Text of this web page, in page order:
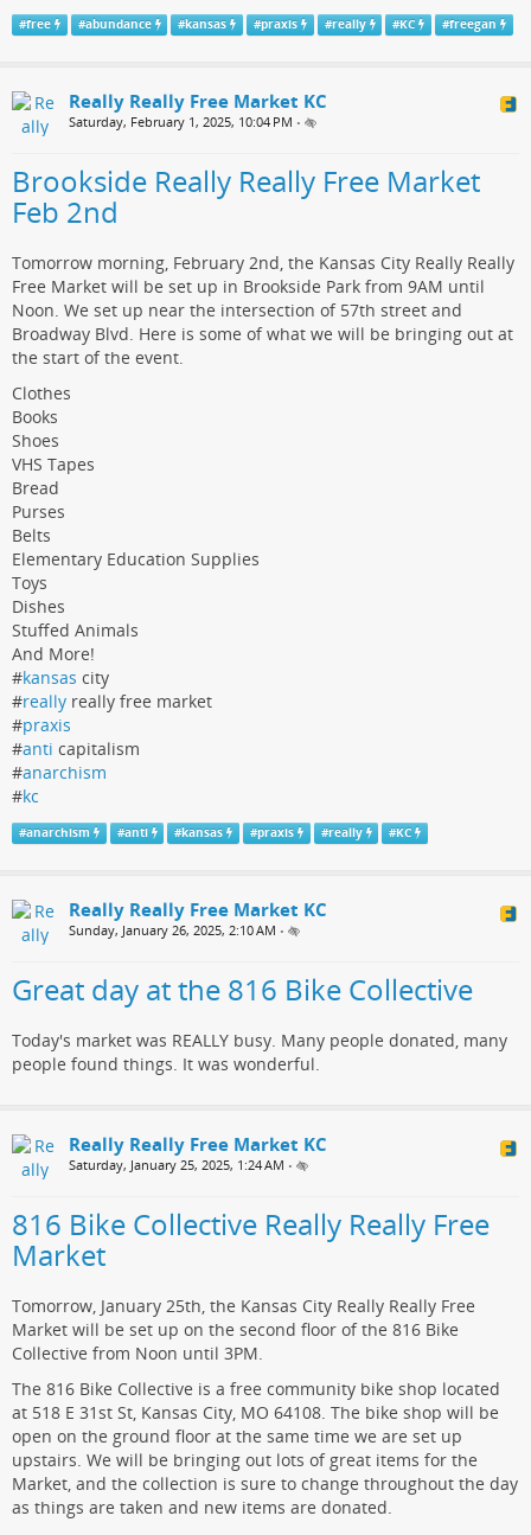
#free #abundance #kansas #praxis #really #KC #freegan
Really Really Free Market KC
Saturday, February 1, 2025, 10:04 PM •
Brookside Really Really Free Market
Feb 2nd
Tomorrow morning, February 2nd, the Kansas City Really Really
Free Market will be set up in Brookside Park from 9AM until
Noon. We set up near the intersection of 57th street and
Broadway Blvd. Here is some of what we will be bringing out at
the start of the event.
Clothes
Books
Shoes
VHS Tapes
Bread
Purses
Belts
Elementary Education Supplies
Toys
Dishes
Stuffed Animals
And More!
#kansas city
#really really free market
#praxis
#anti capitalism
#anarchism
#kc
#anarchism #anti #kansas #praxis #really #KC
Really Really Free Market KC
Sunday, January 26, 2025, 2:10 AM •
Great day at the 816 Bike Collective
Today's market was REALLY busy. Many people donated, many
people found things. It was wonderful.
Really Really Free Market KC
Saturday, January 25, 2025, 1:24 AM •
816 Bike Collective Really Really Free
Market
Tomorrow, January 25th, the Kansas City Really Really Free
Market will be set up on the second floor of the 816 Bike
Collective from Noon until 3PM.
The 816 Bike Collective is a free community bike shop located
at 518 E 31st St, Kansas City, MO 64108. The bike shop will be
open on the ground floor at the same time we are set up
upstairs. We will be bringing out lots of great items for the
Market, and the collection is sure to change throughout the day
as things are taken and new items are donated.